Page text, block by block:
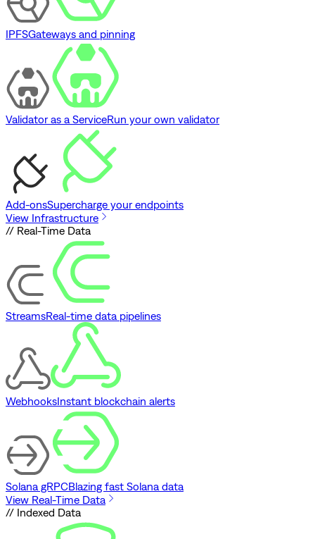
IPFSGateways and pinning
Validator as a ServiceRun your own validator
Add-onsSupercharge your endpoints
View Infrastructure
// Real-Time Data
StreamsReal-time data pipelines
WebhooksInstant blockchain alerts
Solana gRPCBlazing fast Solana data
View Real-Time Data
// Indexed Data